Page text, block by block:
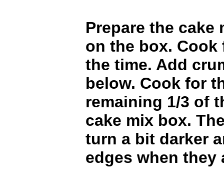
Prepare the cake
on the box. Cook
the time. Add
below. Cook for
remaining 1/3 of
cake mix box.
turn a bit darker
edges when they